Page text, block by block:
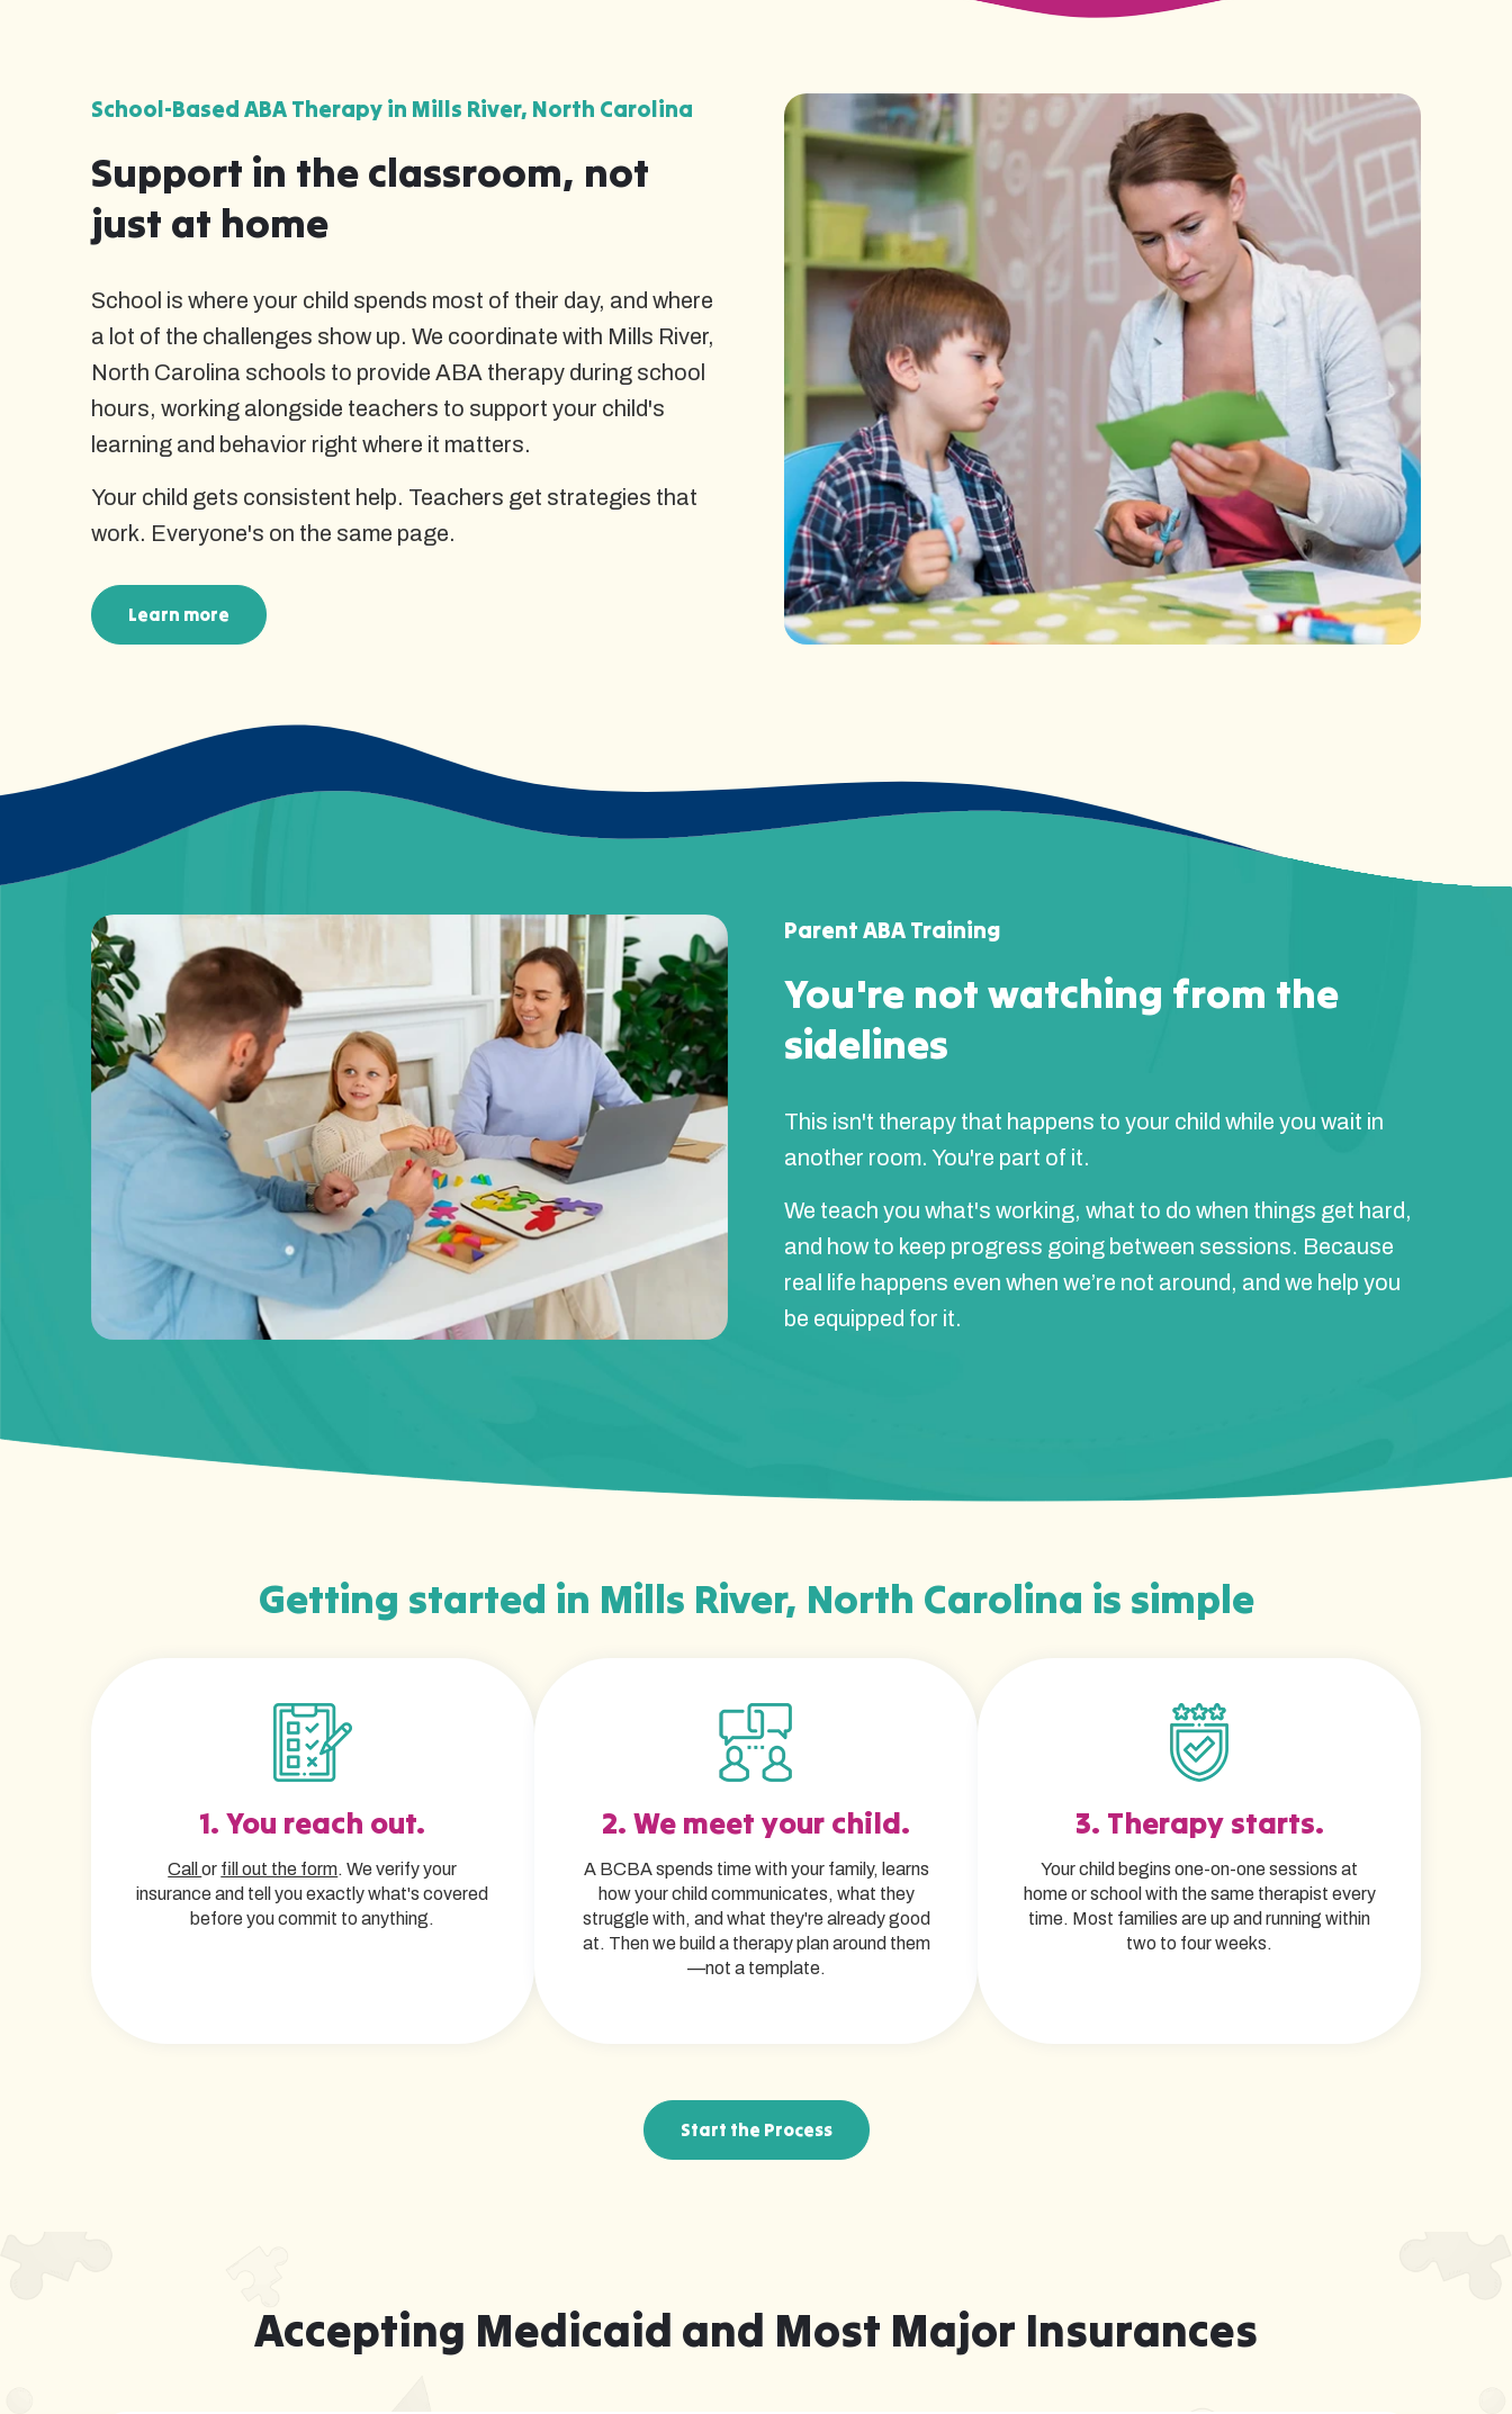
School-Based ABA Therapy in Mills River, North Carolina
Support in the classroom, not
just at home
School is where your child spends most of their day, and where
a lot of the challenges show up. We coordinate with Mills River,
North Carolina schools to provide ABA therapy during school
hours, working alongside teachers to support your child's
learning and behavior right where it matters.
Your child gets consistent help. Teachers get strategies that
work. Everyone's on the same page.
Learn more
Parent ABA Training
You're not watching from the
sidelines
This isn't therapy that happens to your child while you wait in
another room. You're part of it.
We teach you what's working, what to do when things get hard,
and how to keep progress going between sessions. Because
real life happens even when we’re not around, and we help you
be equipped for it.
Getting started in Mills River, North Carolina is simple
1. You reach out.
Callor fill out the form. We verify your
insurance and tell you exactly what's covered
before you commit to anything.
2. We meet your child.
A BCBA spends time with your family, learns
how your child communicates, what they
struggle with, and what they're already good
at. Then we build a therapy plan around them
—not a template.
3. Therapy starts.
Your child begins one-on-one sessions at
home or school with the same therapist every
time. Most families are up and running within
two to four weeks.
Start the Process
Accepting Medicaid and Most Major Insurances